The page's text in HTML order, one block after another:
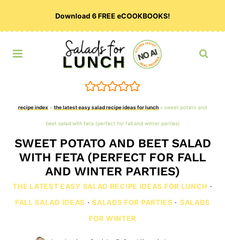
Download 6 FREE eCOOKBOOKS!
recipe index » the latest easy salad recipe ideas for lunch » sweet potato and
beet salad with feta (perfect for fall and winter parties)
SWEET POTATO AND BEET SALAD
WITH FETA (PERFECT FOR FALL
AND WINTER PARTIES)
THE LATEST EASY SALAD RECIPE IDEAS FOR LUNCH ·
FALL SALAD IDEAS ·SALADS FOR PARTIES · SALADS
FOR WINTER